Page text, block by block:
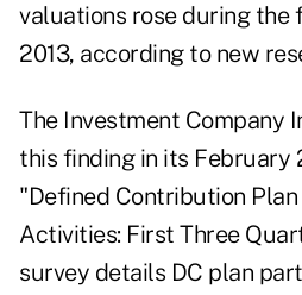
valuations rose during the
2013, according to new
The Investment Company
this finding in its February
"Defined Contribution
Activities: First Three
survey details DC plan